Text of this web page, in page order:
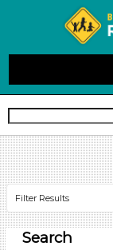
Filter Results
Search As
Search